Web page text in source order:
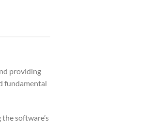
providing
fundamental
software’s